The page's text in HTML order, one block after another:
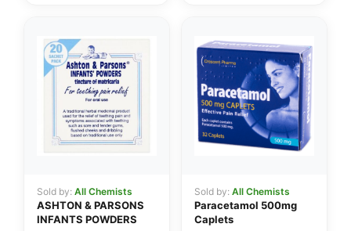
Sold by: All Chemists
ASHTON & PARSONS
INFANTS POWDERS
Sold by: All Chemists
Paracetamol 500mg
Caplets